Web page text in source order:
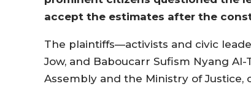
accept the estimates after the
The plaintiffs—activists and civic
Jow, and Baboucarr Sufism Nyang
Assembly and the Ministry of